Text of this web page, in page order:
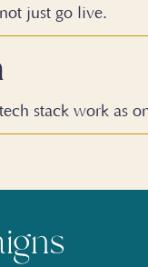
just go live.
stack work as